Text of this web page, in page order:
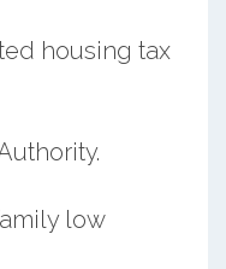
housing tax
low